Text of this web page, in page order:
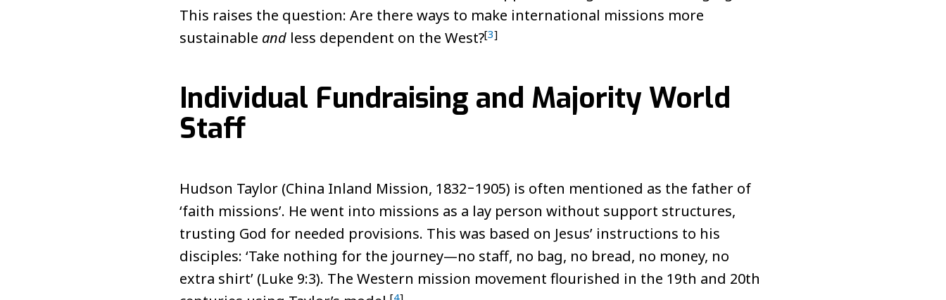
This raises the question: Are there ways to make international missions more
sustainable and less dependent on the West?[3]
Individual Fundraising and Majority World
Staff
Hudson Taylor (China Inland Mission, 1832‒1905) is often mentioned as the father of
‘faith missions’. He went into missions as a lay person without support structures,
trusting God for needed provisions. This was based on Jesus’ instructions to his
disciples: ‘Take nothing for the journey—no staff, no bag, no bread, no money, no
extra shirt’ (Luke 9:3). The Western mission movement flourished in the 19th and 20th
[4]